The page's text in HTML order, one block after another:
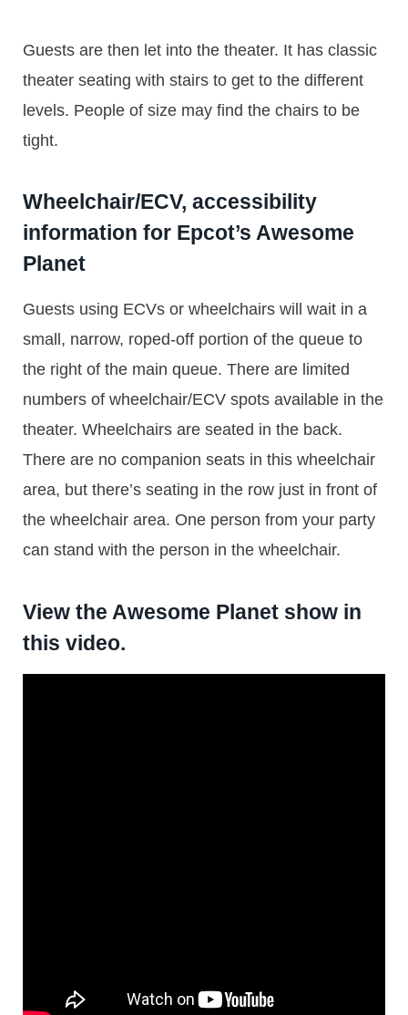
Guests are then let into the theater. It has classic
theater seating with stairs to get to the different
levels. People of size may find the chairs to be
tight.
Wheelchair/ECV, accessibility
information for Epcot’s Awesome
Planet
Guests using ECVs or wheelchairs will wait in a
small, narrow, roped-off portion of the queue to
the right of the main queue. There are limited
numbers of wheelchair/ECV spots available in the
theater. Wheelchairs are seated in the back.
There are no companion seats in this wheelchair
area, but there’s seating in the row just in front of
the wheelchair area. One person from your party
can stand with the person in the wheelchair.
View the Awesome Planet show in
this video.